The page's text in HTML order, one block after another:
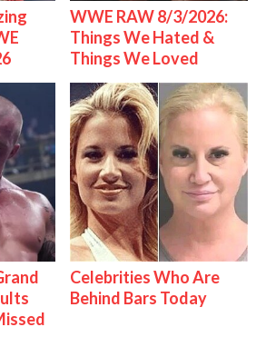
WWE RAW 8/3/2026:
Things We Hated &
Things We Loved
Celebrities Who Are
Behind Bars Today